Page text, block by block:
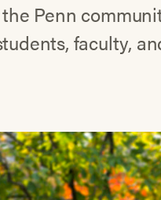
Penn
faculty,